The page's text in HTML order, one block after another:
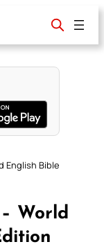
English Bible
World